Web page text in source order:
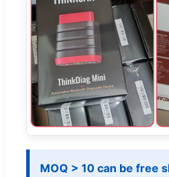
MOQ > 10 can be free